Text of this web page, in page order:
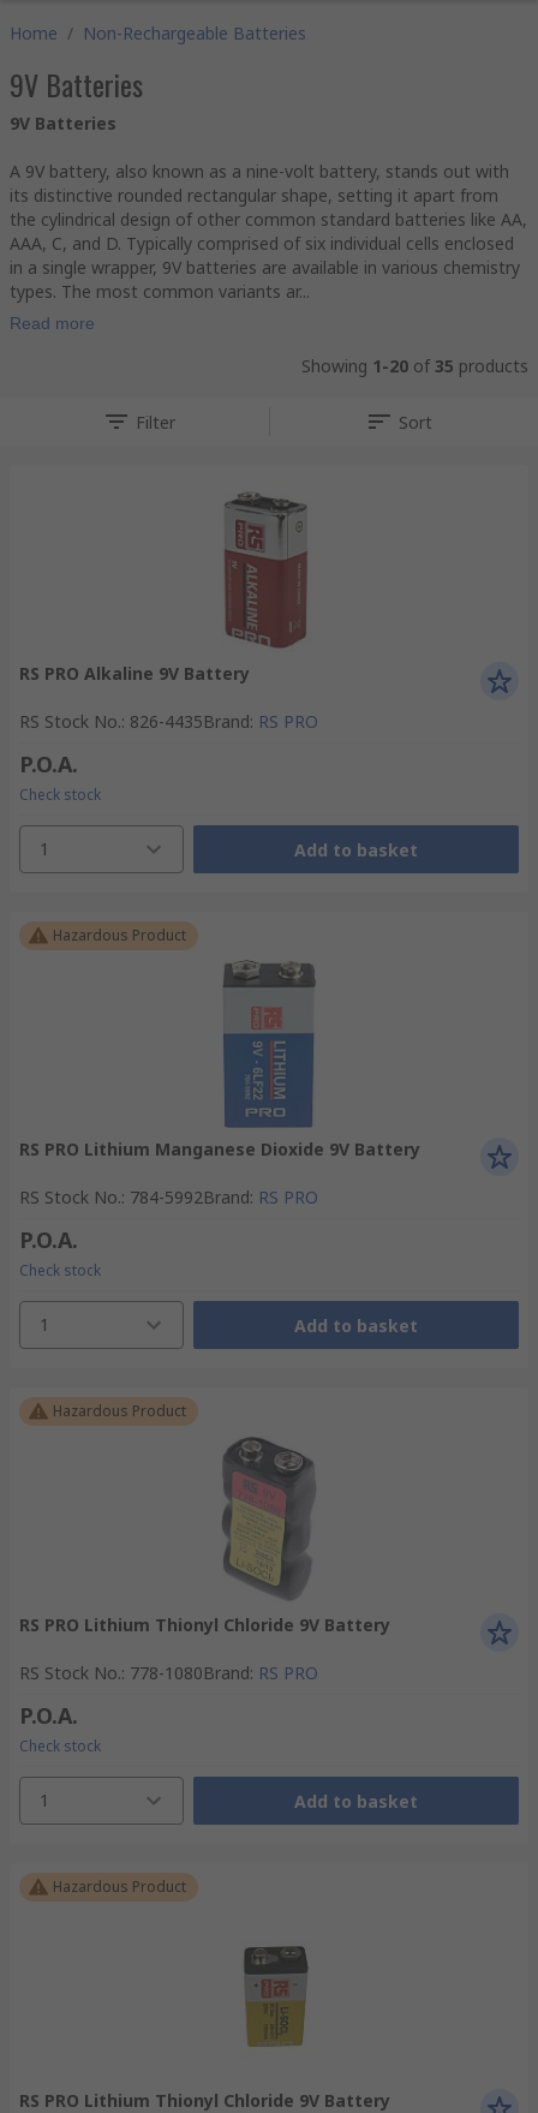
Home / Non-Rechargeable Batteries
9V Batteries
9V Batteries
A 9V battery, also known as a nine-volt battery, stands out with
its distinctive rounded rectangular shape, setting it apart from
the cylindrical design of other common standard batteries like AA,
AAA, C, and D. Typically comprised of six individual cells enclosed
in a single wrapper, 9V batteries are available in various chemistry
types. The most common variants ar...
Read more
Showing 1-20 of 35 products
Filter Sort
RS PRO Alkaline 9V Battery
RS Stock No.: 826-4435Brand: RS PRO
P.O.A.
Check stock
1 Add to basket
Hazardous Product
RS PRO Lithium Manganese Dioxide 9V Battery
RS Stock No.: 784-5992Brand: RS PRO
P.O.A.
Check stock
1 Add to basket
Hazardous Product
RS PRO Lithium Thionyl Chloride 9V Battery
RS Stock No.: 778-1080Brand: RS PRO
P.O.A.
Check stock
1 Add to basket
Hazardous Product
RS PRO Lithium Thionyl Chloride 9V Battery